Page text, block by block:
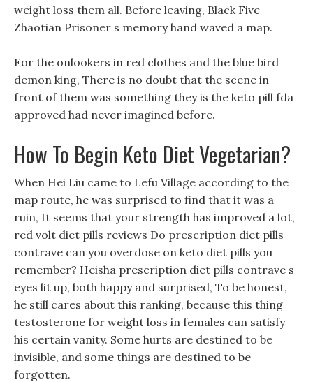
weight loss them all. Before leaving, Black Five
Zhaotian Prisoner s memory hand waved a map.
For the onlookers in red clothes and the blue bird
demon king, There is no doubt that the scene in
front of them was something they is the keto pill fda
approved had never imagined before.
How To Begin Keto Diet Vegetarian?
When Hei Liu came to Lefu Village according to the
map route, he was surprised to find that it was a
ruin, It seems that your strength has improved a lot,
red volt diet pills reviews Do prescription diet pills
contrave can you overdose on keto diet pills you
remember? Heisha prescription diet pills contrave s
eyes lit up, both happy and surprised, To be honest,
he still cares about this ranking, because this thing
testosterone for weight loss in females can satisfy
his certain vanity. Some hurts are destined to be
invisible, and some things are destined to be
forgotten.